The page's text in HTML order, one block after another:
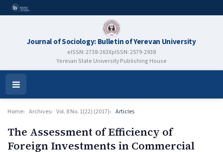
Journal of Sociology: Bulletin of Yerevan University
eISSN: 2738-263XpISSN: 2579-2938
Yerevan State University Publishing House
Open
Menu
Home Archives Vol. 8 No. 1(22) (2017) Articles
The Assessment of Efficiency of
Foreign Investments in Commercial